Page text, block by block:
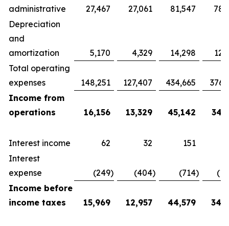
administrative
27,467 27,061 81,547
Depreciation
and
amortization
5,170 4,329 14,298
Total operating
expenses
148,251 127,407 434,665
Income from
operations
16,156 13,329 45,142
Interest income 62 32 151
Interest
expense
(249) (404) (714)
Income before
income taxes
15,969 12,957 44,579